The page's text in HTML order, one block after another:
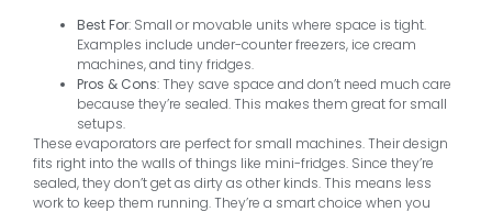
Best For: Small or movable units where space is tight.
Examples include under-counter freezers, ice cream
machines, and tiny fridges.
Pros & Cons: They save space and don’t need much care
because they’re sealed. This makes them great for small
setups.
These evaporators are perfect for small machines. Their design
fits right into the walls of things like mini-fridges. Since they’re
sealed, they don’t get as dirty as other kinds. This means less
work to keep them running. They’re a smart choice when you